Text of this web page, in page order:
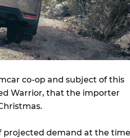
co-op and subject of this
Warrior, that the importer
projected demand at the time